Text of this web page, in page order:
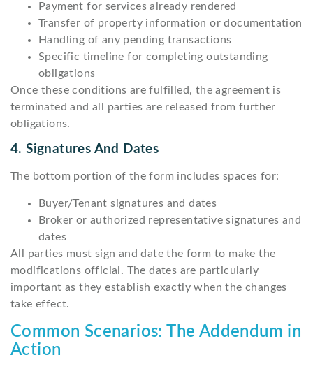
Payment for services already rendered
Transfer of property information or documentation
Handling of any pending transactions
Specific timeline for completing outstanding
obligations
Once these conditions are fulfilled, the agreement is
terminated and all parties are released from further
obligations.
4. Signatures And Dates
The bottom portion of the form includes spaces for:
Buyer/Tenant signatures and dates
Broker or authorized representative signatures and
dates
All parties must sign and date the form to make the
modifications official. The dates are particularly
important as they establish exactly when the changes
take effect.
Common Scenarios: The Addendum in
Action